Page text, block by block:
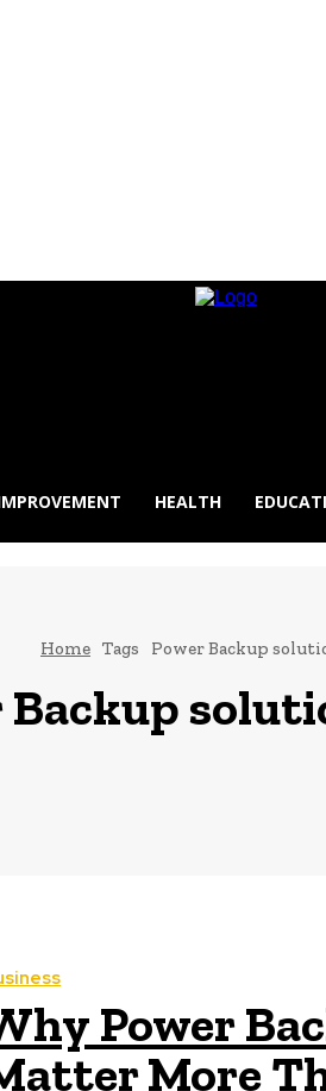
HEALTH
Home Tags Power Backup
Backup
Power
More